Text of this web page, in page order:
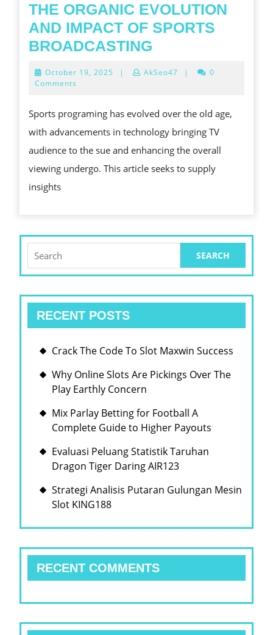
THE ORGANIC EVOLUTION
AND IMPACT OF SPORTS
BROADCASTING
EVOLUTION
IMPACT
OF
SPORTS
October 19, 2025 October
| AkSeo47 |
0
Comments
Sports programing has evolved over the old age,
with advancements in technology bringing TV
audience to the sue and enhancing the overall
viewing undergo. This article seeks to supply
insights
for:
RECENT POSTS
Crack The Code To Slot Maxwin Success
Why Online Slots Are Pickings Over The
Play Earthly Concern
Mix Parlay Betting for Football A
Complete Guide to Higher Payouts
Evaluasi Peluang Statistik Taruhan
Dragon Tiger Daring AIR123
Strategi Analisis Putaran Gulungan Mesin
Slot KING188
RECENT COMMENTS